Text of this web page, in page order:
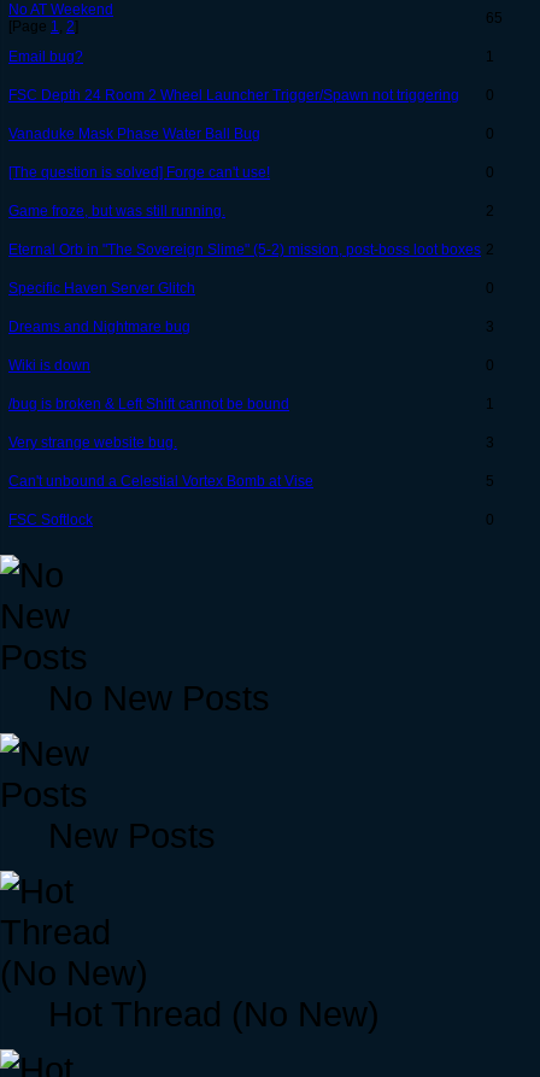
No AT Weekend
[Page 1, 2] 65
Email bug? 1
FSC Depth 24 Room 2 Wheel Launcher Trigger/Spawn not triggering 0
Vanaduke Mask Phase Water Ball Bug 0
[The question is solved] Forge can't use! 0
Game froze, but was still running. 2
Eternal Orb in "The Sovereign Slime" (5-2) mission, post-boss loot boxes 2
Specific Haven Server Glitch 0
Dreams and Nightmare bug 3
Wiki is down 0
/bug is broken & Left Shift cannot be bound 1
Very strange website bug. 3
Can't unbound a Celestial Vortex Bomb at Vise 5
FSC Softlock 0
No New Posts
New Posts
Hot Thread (No New)